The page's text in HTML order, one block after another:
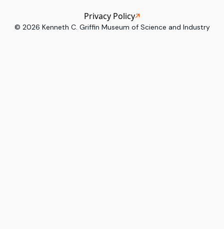
© 2026 Kenneth C. Griffin Museum of Science and Industry
Privacy Policy